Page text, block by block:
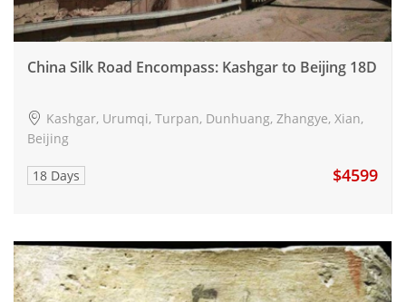
China Silk Road Encompass: Kashgar to Beijing 18D
Kashgar, Urumqi, Turpan, Dunhuang, Zhangye, Xian,
Beijing
18 Days $4599